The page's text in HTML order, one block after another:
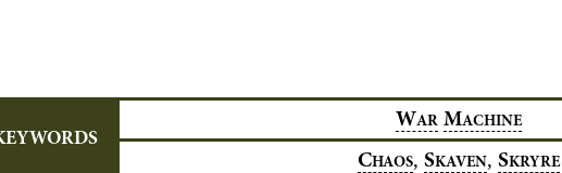
WAR MACHINE
CHAOS,SKAVEN,SKRYRE